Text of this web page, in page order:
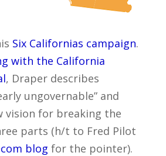
Six Californias campaign.
with the California
, Draper describes
ungovernable” and
vision for breaking the
parts (h/t to Fred Pilot
blog for the pointer).